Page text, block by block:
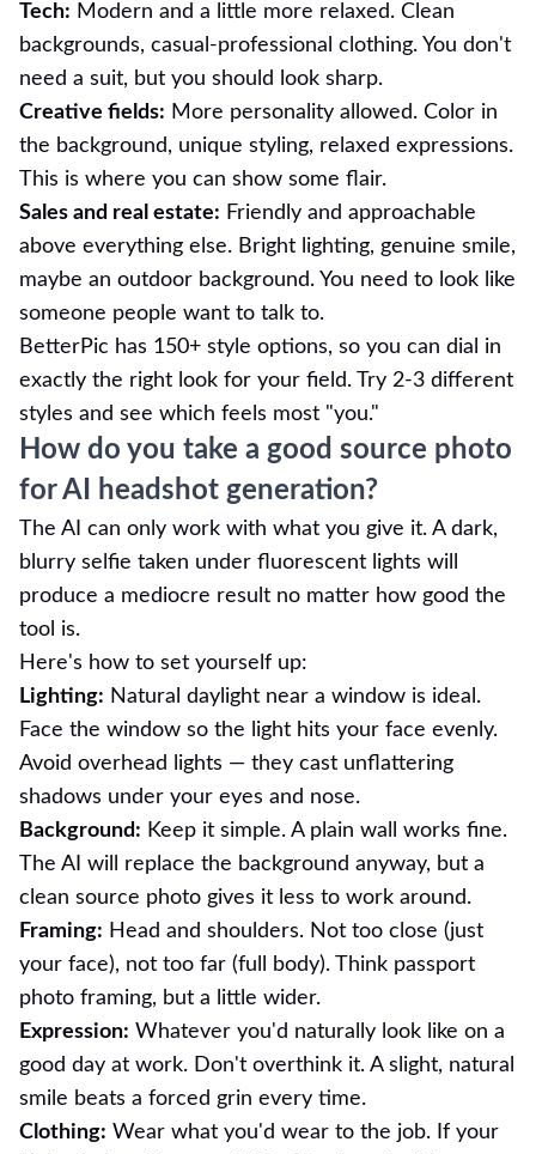
Tech: Modern and a little more relaxed. Clean
backgrounds, casual-professional clothing. You don't
need a suit, but you should look sharp.
Creative fields: More personality allowed. Color in
the background, unique styling, relaxed expressions.
This is where you can show some flair.
Sales and real estate: Friendly and approachable
above everything else. Bright lighting, genuine smile,
maybe an outdoor background. You need to look like
someone people want to talk to.
BetterPic has 150+ style options, so you can dial in
exactly the right look for your field. Try 2-3 different
styles and see which feels most "you."
How do you take a good source photo
for AI headshot generation?
The AI can only work with what you give it. A dark,
blurry selfie taken under fluorescent lights will
produce a mediocre result no matter how good the
tool is.
Here's how to set yourself up:
Lighting: Natural daylight near a window is ideal.
Face the window so the light hits your face evenly.
Avoid overhead lights — they cast unflattering
shadows under your eyes and nose.
Background: Keep it simple. A plain wall works fine.
The AI will replace the background anyway, but a
clean source photo gives it less to work around.
Framing: Head and shoulders. Not too close (just
your face), not too far (full body). Think passport
photo framing, but a little wider.
Expression: Whatever you'd naturally look like on a
good day at work. Don't overthink it. A slight, natural
smile beats a forced grin every time.
Clothing: Wear what you'd wear to the job. If your